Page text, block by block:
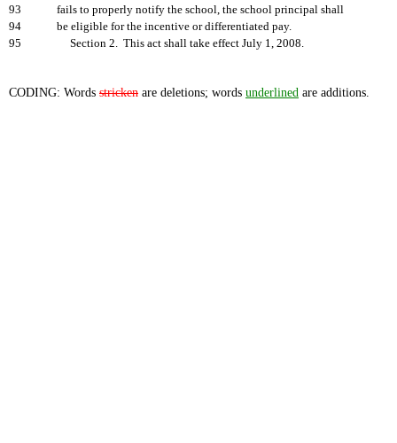
93
fails to properly notify the school, the school principal shall
94
be eligible for the incentive or differentiated pay.
95
Section 2. This act shall take effect July 1, 2008.
CODING: Words stricken are deletions; words underlined are additions.